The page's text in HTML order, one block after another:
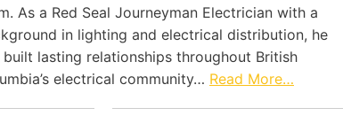
As a Red Seal Journeyman Electrician with a
in lighting and electrical distribution, he
built lasting relationships throughout British
electrical community… Read More…